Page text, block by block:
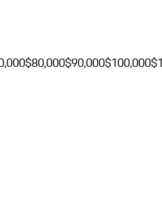
$80,000$90,000$100,000